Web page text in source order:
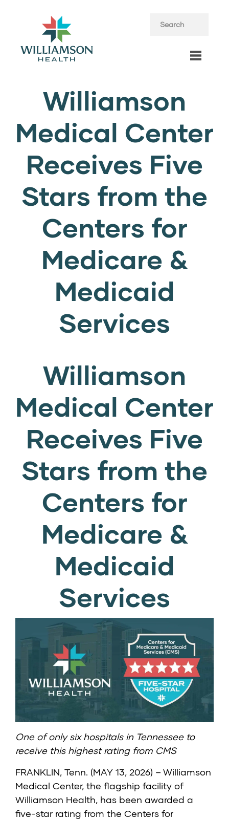
Williamson
Medical Center
Receives Five
Stars from the
Centers for
Medicare &
Medicaid
Services
Williamson
Medical Center
Receives Five
Stars from the
Centers for
Medicare &
Medicaid
Services
One of only six hospitals in Tennessee to
receive this highest rating from CMS
FRANKLIN, Tenn. (MAY 13, 2026) – Williamson
Medical Center, the flagship facility of
Williamson Health, has been awarded a
five-star rating from the Centers for